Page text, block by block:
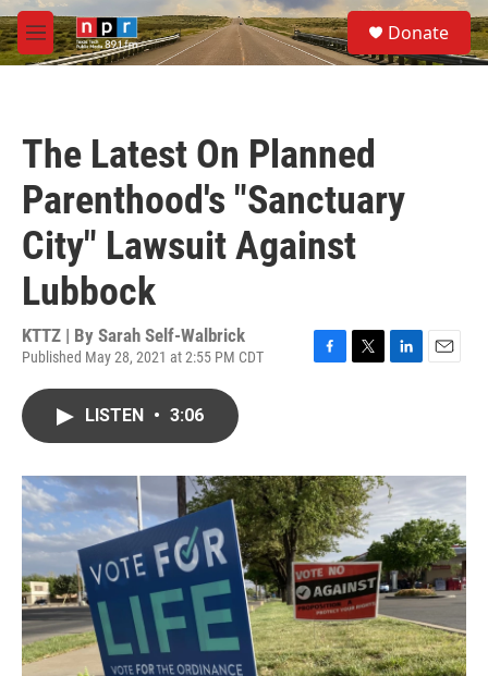
Skip to main content
M
e
S
e
a
Donate
The Latest On Planned
Parenthood's "Sanctuary
City" Lawsuit Against
Lubbock
KTTZ | By Sarah Self-Walbrick
Published May 28, 2021 at 2:55 PM CDT
o
k
r
I
n
LISTEN • 3:06